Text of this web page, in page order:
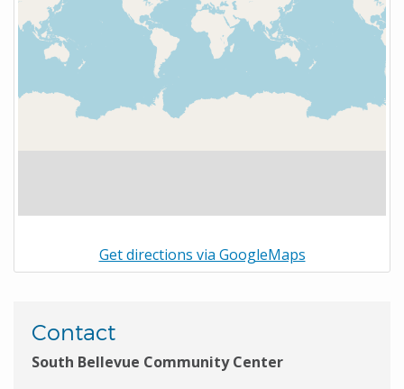
Get directions via GoogleMaps
Contact
South Bellevue Community Center